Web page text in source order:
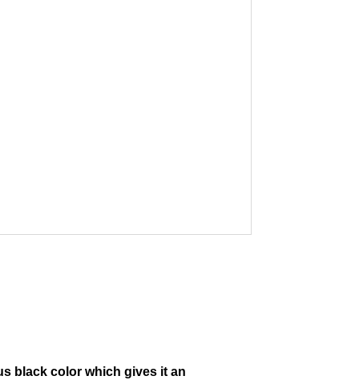
black color which gives it an